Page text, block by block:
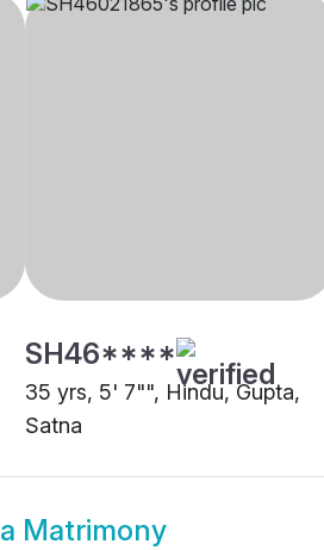
SH46****
35 yrs, 5' 7"", Hindu, Gupta,
Satna
Matrimony